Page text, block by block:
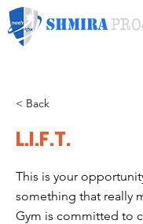
< Back
L.I.F.T.
This is your
something that really
Gym is committed to